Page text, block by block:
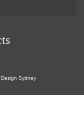
Design Sydney